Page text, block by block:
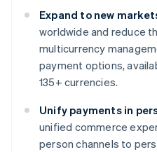
Expand to new
worldwide and reduce
multicurrency
payment options,
135+ currencies.
Unify payments in
unified commerce
person channels to